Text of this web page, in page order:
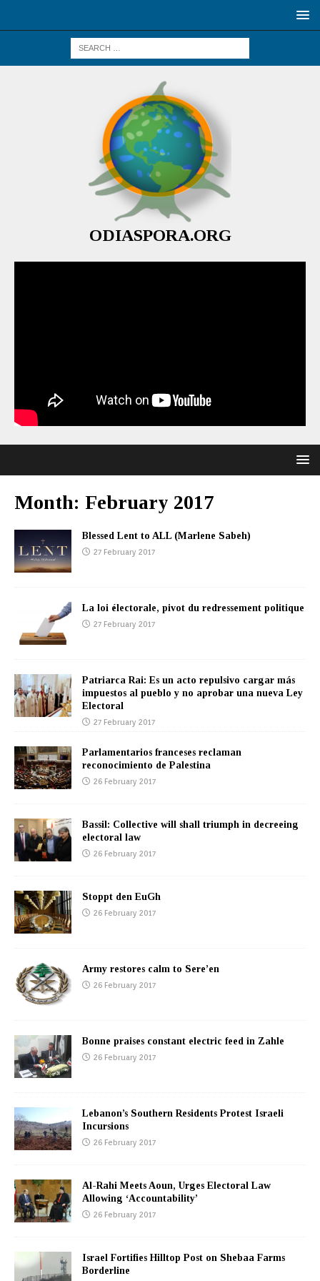
ODIASPORA.ORG
Month: February 2017
Blessed Lent to ALL (Marlene Sabeh)
27 February 2017
La loi électorale, pivot du redressement politique
27 February 2017
Patriarca Rai: Es un acto repulsivo cargar más
impuestos al pueblo y no aprobar una nueva Ley
Electoral
27 February 2017
Parlamentarios franceses reclaman
reconocimiento de Palestina
26 February 2017
Bassil: Collective will shall triumph in decreeing
electoral law
26 February 2017
Stoppt den EuGh
26 February 2017
Army restores calm to Sere’en
26 February 2017
Bonne praises constant electric feed in Zahle
26 February 2017
Lebanon’s Southern Residents Protest Israeli
Incursions
26 February 2017
Al-Rahi Meets Aoun, Urges Electoral Law
Allowing ‘Accountability’
26 February 2017
Israel Fortifies Hilltop Post on Shebaa Farms
Borderline